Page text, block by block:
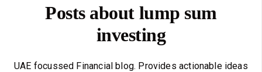
Posts about lump sum
investing
UAE focussed Financial blog. Provides actionable ideas